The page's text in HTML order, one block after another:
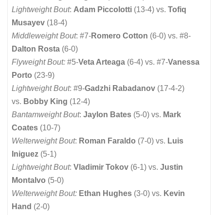
Lightweight Bout: Adam Piccolotti (13-4) vs. Tofiq
Musayev (18-4)
Middleweight Bout: #7-Romero Cotton (6-0) vs. #8-
Dalton Rosta (6-0)
Flyweight Bout: #5-Veta Arteaga (6-4) vs. #7-Vanessa
Porto (23-9)
Lightweight Bout: #9-Gadzhi Rabadanov (17-4-2)
vs. Bobby King (12-4)
Bantamweight Bout: Jaylon Bates (5-0) vs. Mark
Coates (10-7)
Welterweight Bout: Roman Faraldo (7-0) vs. Luis
Iniguez (5-1)
Lightweight Bout: Vladimir Tokov (6-1) vs. Justin
Montalvo (5-0)
Welterweight Bout: Ethan Hughes (3-0) vs. Kevin
Hand (2-0)